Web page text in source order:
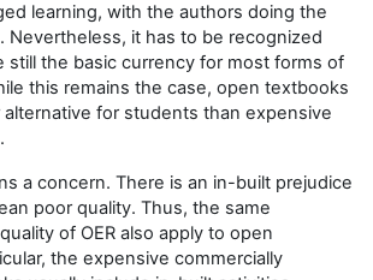
learning, with the authors doing the
Nevertheless, it has to be recognized
still the basic currency for most forms of
this remains the case, open textbooks
for students than expensive
a concern. There is an in-built prejudice
poor quality. Thus, the same
of OER also apply to open
the expensive commercially